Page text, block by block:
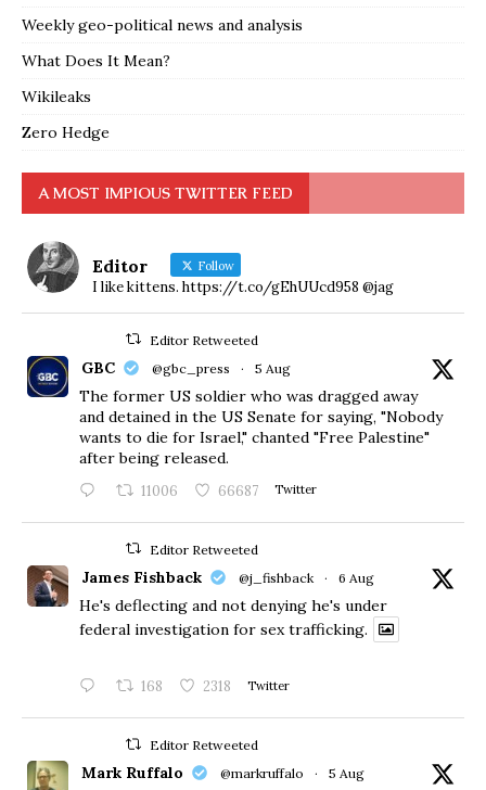
Weekly geo-political news and analysis
What Does It Mean?
Wikileaks
Zero Hedge
A MOST IMPIOUS TWITTER FEED
Editor Follow
I like kittens. https://t.co/gEhUUcd958 @jag
Editor Retweeted
GBC @gbc_press · 5 Aug
The former US soldier who was dragged away
and detained in the US Senate for saying, "Nobody
wants to die for Israel," chanted "Free Palestine"
after being released.
11006 66687 Twitter
Editor Retweeted
James Fishback @j_fishback · 6 Aug
He's deflecting and not denying he's under
federal investigation for sex trafficking.
168 2318 Twitter
Editor Retweeted
Mark Ruffalo @markruffalo · 5 Aug